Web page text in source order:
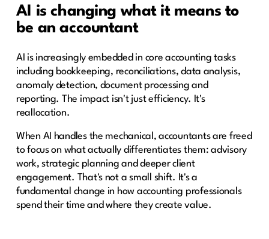
AI is changing what it means to
be an accountant
AI is increasingly embedded in core accounting tasks
including bookkeeping, reconciliations, data analysis,
anomaly detection, document processing and
reporting. The impact isn't just efficiency. It's
reallocation.
When AI handles the mechanical, accountants are freed
to focus on what actually differentiates them: advisory
work, strategic planning and deeper client
engagement. That's not a small shift. It's a
fundamental change in how accounting professionals
spend their time and where they create value.